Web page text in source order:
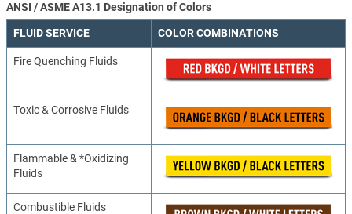
ANSI / ASME A13.1 Designation of Colors
FLUID SERVICE COLOR COMBINATIONS
Fire Quenching Fluids
Toxic & Corrosive Fluids
Flammable & *Oxidizing
Fluids
Combustible Fluids